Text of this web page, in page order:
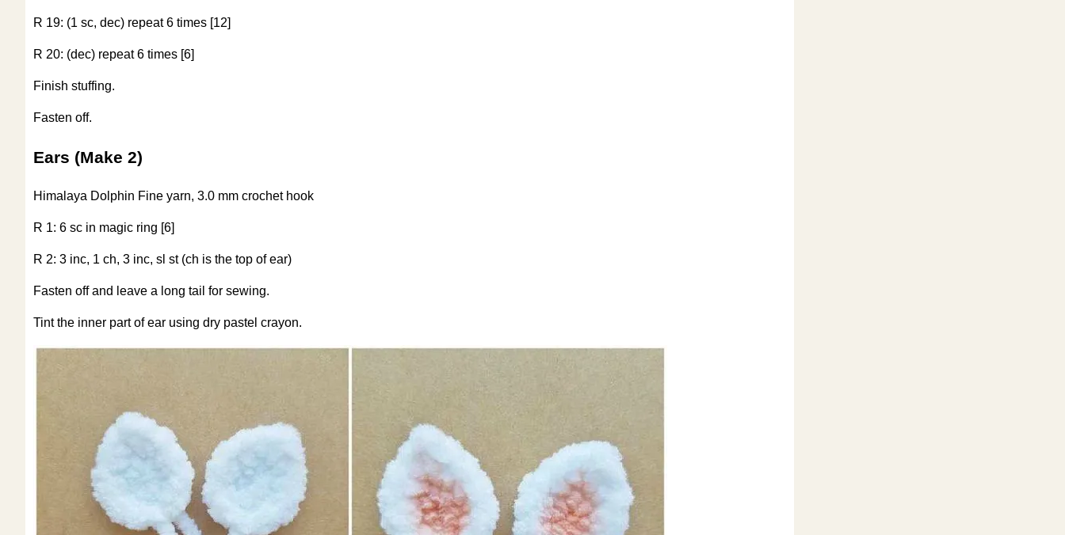
R 19: (1 sc, dec) repeat 6 times [12]
R 20: (dec) repeat 6 times [6]
Finish stuffing.
Fasten off.
Ears (Make 2)
Himalaya Dolphin Fine yarn, 3.0 mm crochet hook
R 1: 6 sc in magic ring [6]
R 2: 3 inc, 1 ch, 3 inc, sl st (ch is the top of ear)
Fasten off and leave a long tail for sewing.
Tint the inner part of ear using dry pastel crayon.